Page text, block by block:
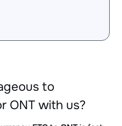
to
ONT with us?